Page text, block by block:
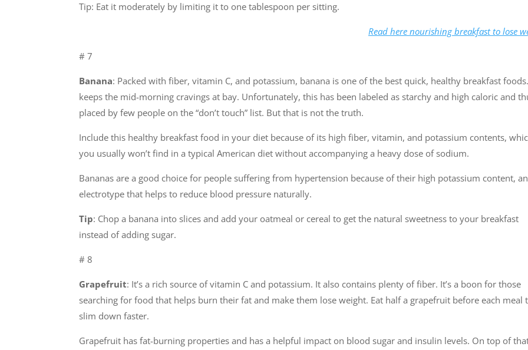
Tip: Eat it moderately by limiting it to one tablespoon per sitting.
Read here nourishing breakfast to lose
# 7
Banana: Packed with fiber, vitamin C, and potassium, banana is one of the best quick, healthy breakfast
keeps the mid-morning cravings at bay. Unfortunately, this has been labeled as starchy and high caloric and
placed by few people on the “don’t touch” list. But that is not the truth.
Include this healthy breakfast food in your diet because of its high fiber, vitamin, and potassium contents,
you usually won’t find in a typical American diet without accompanying a heavy dose of sodium.
Bananas are a good choice for people suffering from hypertension because of their high potassium content, an
electrotype that helps to reduce blood pressure naturally.
Tip: Chop a banana into slices and add your oatmeal or cereal to get the natural sweetness to your breakfast
instead of adding sugar.
# 8
Grapefruit: It’s a rich source of vitamin C and potassium. It also contains plenty of fiber. It’s a boon for those
searching for food that helps burn their fat and make them lose weight. Eat half a grapefruit before each meal
slim down faster.
Grapefruit has fat-burning properties and has a helpful impact on blood sugar and insulin levels. On top of